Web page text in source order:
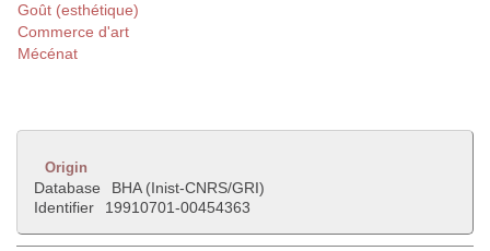
Goût (esthétique)
Commerce d'art
Mécénat
Origin
Database
BHA (Inist-CNRS/GRI)
Identifier
19910701-00454363